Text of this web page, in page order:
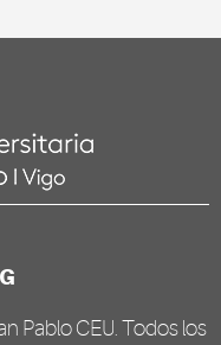
Pablo CEU . Todos los